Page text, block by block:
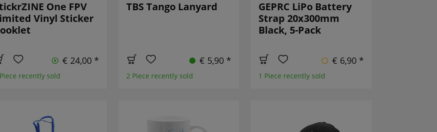
One FPV
Vinyl Sticker
€ 24,00 *
recently sold
TBS Tango Lanyard
€ 5,90 *
2 Piece recently sold
GEPRC LiPo Battery
Strap 20x300mm
Black, 5-Pack
€ 6,90 *
1 Piece recently sold